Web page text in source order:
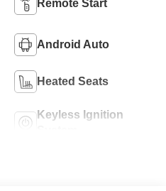
Remote Start
Android Auto
Heated Seats
Keyless Ignition